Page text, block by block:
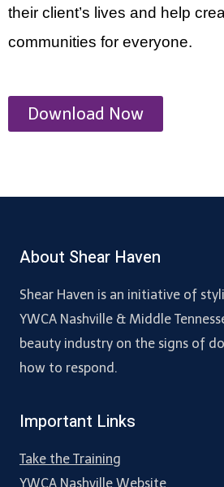
their client’s lives and help
communities for everyone.
Download Now
About Shear Haven
Shear Haven is an initiative of
YWCA Nashville & Middle
beauty industry on the signs of
how to respond.
Important Links
Take the Training
YWCA Nashville Website